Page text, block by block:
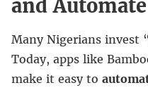
and Automate
Many Nigerians
Today, apps like
make it easy to